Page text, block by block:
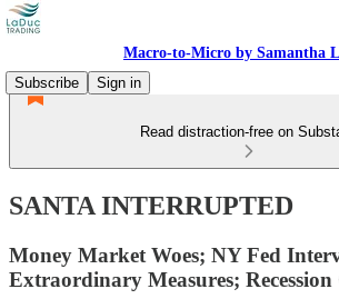
Macro-to-Micro by Samantha
Subscribe
Sign in
Read distraction-free on
SANTA INTERRUPTED
Money Market Woes; NY Fed
Extraordinary Measures;